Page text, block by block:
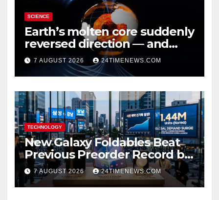
SCIENCE
Earth’s molten core suddenly
reversed direction — and
scientists don’t know why
7 AUGUST 2026 24TIMENEWS.COM
TECHNOLOGY
New Galaxy Foldables Beat
Previous Preorder Record by
30%
7 AUGUST 2026 24TIMENEWS.COM